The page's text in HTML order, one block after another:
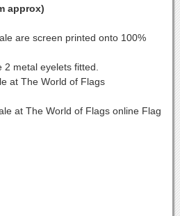
approx)
are screen printed onto 100%
metal eyelets fitted.
at The World of Flags
at The World of Flags online Flag